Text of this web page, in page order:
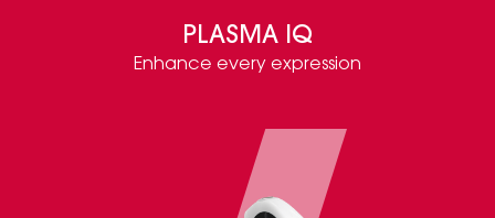
PLASMA IQ
Enhance every expression